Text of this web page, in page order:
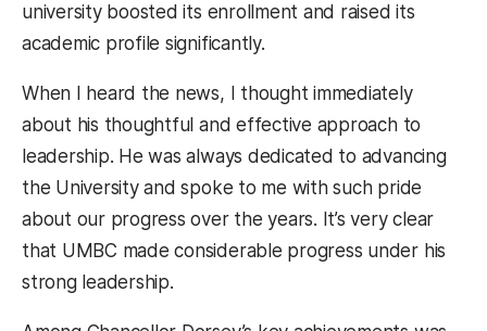
university boosted its enrollment and raised its
academic profile significantly.
When I heard the news, I thought immediately
about his thoughtful and effective approach to
leadership. He was always dedicated to advancing
the University and spoke to me with such pride
about our progress over the years. It’s very clear
that UMBC made considerable progress under his
strong leadership.